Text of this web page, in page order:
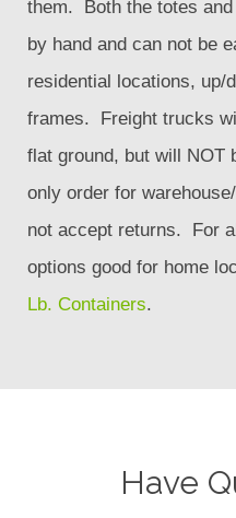
them. Both the totes
by hand and can not be
residential locations, up/
frames. Freight trucks
flat ground, but will NOT
only order for
not accept returns. For
options good for home
Lb. Containers.
Have